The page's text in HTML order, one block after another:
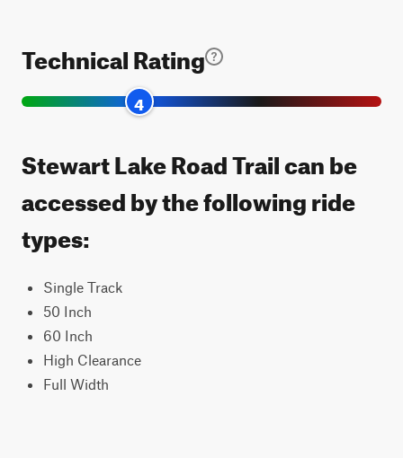
Technical Rating
4
Stewart Lake Road Trail can be
accessed by the following ride
types:
Single Track
50 Inch
60 Inch
High Clearance
Full Width